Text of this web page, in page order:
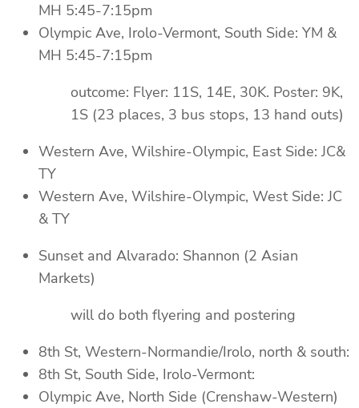
MH 5:45-7:15pm
Olympic Ave, Irolo-Vermont, South Side: YM &
MH 5:45-7:15pm
outcome: Flyer: 11S, 14E, 30K. Poster: 9K,
1S (23 places, 3 bus stops, 13 hand outs)
Western Ave, Wilshire-Olympic, East Side: JC&
TY
Western Ave, Wilshire-Olympic, West Side: JC
& TY
Sunset and Alvarado: Shannon (2 Asian
Markets)
will do both flyering and postering
8th St, Western-Normandie/Irolo, north & south:
8th St, South Side, Irolo-Vermont:
Olympic Ave, North Side (Crenshaw-Western)